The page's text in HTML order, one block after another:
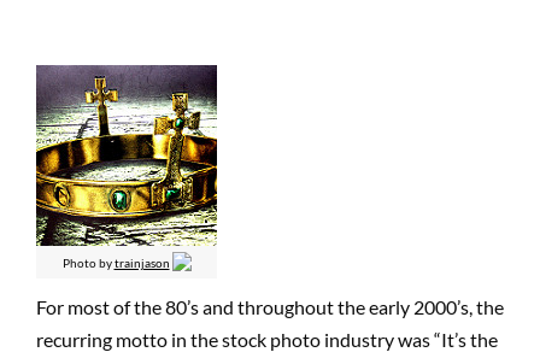
Photo bytrainjason
For most of the 80’s and throughout the early 2000’s, the
recurring motto in the stock photo industry was “It’s the